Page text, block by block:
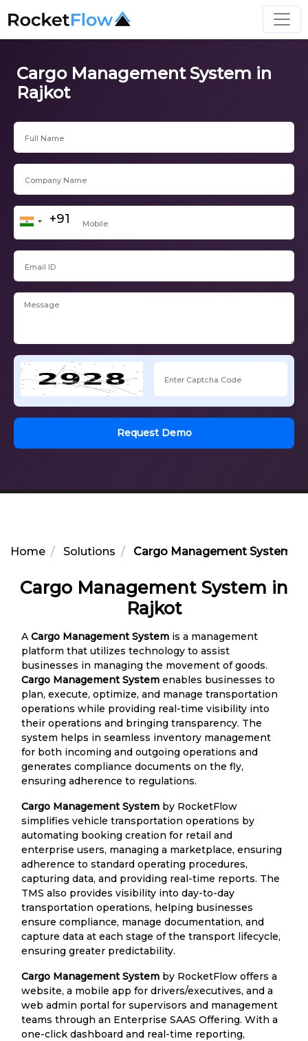
Cargo Management System in
Rajkot
Request Demo
Home Solutions Cargo Management System in
Cargo Management System in
Rajkot
A Cargo Management System is a management
platform that utilizes technology to assist
businesses in managing the movement of goods.
Cargo Management System enables businesses to
plan, execute, optimize, and manage transportation
operations while providing real-time visibility into
their operations and bringing transparency. The
system helps in seamless inventory management
for both incoming and outgoing operations and
generates compliance documents on the fly,
ensuring adherence to regulations.
Cargo Management System by RocketFlow
simplifies vehicle transportation operations by
automating booking creation for retail and
enterprise users, managing a marketplace, ensuring
adherence to standard operating procedures,
capturing data, and providing real-time reports. The
TMS also provides visibility into day-to-day
transportation operations, helping businesses
ensure compliance, manage documentation, and
capture data at each stage of the transport lifecycle,
ensuring greater predictability.
Cargo Management System by RocketFlow offers a
website, a mobile app for drivers/executives, and a
web admin portal for supervisors and management
teams through an Enterprise SAAS Offering. With a
one-click dashboard and real-time reporting,